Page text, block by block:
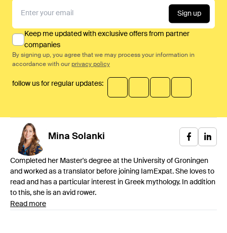
Sign up
Keep me updated with exclusive offers from partner
companies
By signing up, you agree that we may process your information in
accordance with our privacy policy
follow us for regular updates:
Mina Solanki
Completed her Master's degree at the University of Groningen
and worked as a translator before joining IamExpat. She loves to
read and has a particular interest in Greek mythology. In addition
to this, she is an avid rower.
Read more